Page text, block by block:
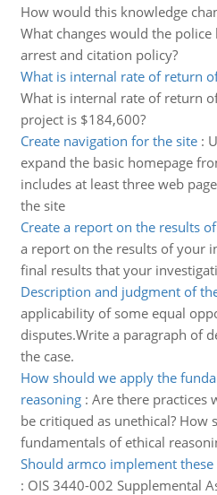
How would this knowledge
What changes would the
arrest and citation policy?
What is internal rate of return
What is internal rate of return
project is $184,600?
Create navigation for the site:
expand the basic homepage
includes at least three web
the site
Create a report on the results
a report on the results of your
final results that your
Description and judgment of
applicability of some equal
disputes.Write a paragraph of
the case.
How should we apply the
reasoning: Are there practices
be critiqued as unethical? How
fundamentals of ethical
Should armco implement
: OIS 3440-002 Supplemental